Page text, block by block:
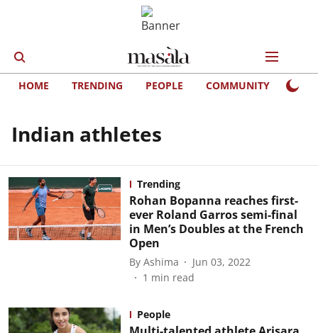
HOME TRENDING PEOPLE COMMUNITY
Indian athletes
Trending
Rohan Bopanna reaches first-
ever Roland Garros semi-final
in Men’s Doubles at the French
Open
By Ashima
Jun 03, 2022
1 min read
People